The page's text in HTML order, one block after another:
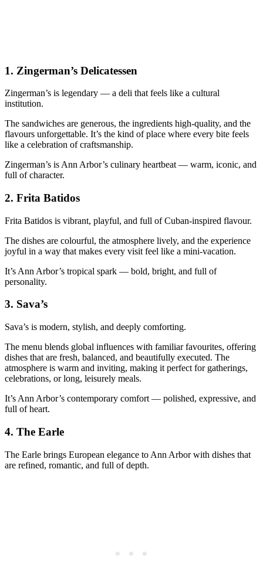
1. Zingerman’s Delicatessen
Zingerman’s is legendary — a deli that feels like a cultural
institution.
The sandwiches are generous, the ingredients high‑quality, and the
flavours unforgettable. It’s the kind of place where every bite feels
like a celebration of craftsmanship.
Zingerman’s is Ann Arbor’s culinary heartbeat — warm, iconic, and
full of character.
2. Frita Batidos
Frita Batidos is vibrant, playful, and full of Cuban‑inspired flavour.
The dishes are colourful, the atmosphere lively, and the experience
joyful in a way that makes every visit feel like a mini‑vacation.
It’s Ann Arbor’s tropical spark — bold, bright, and full of
personality.
3. Sava’s
Sava’s is modern, stylish, and deeply comforting.
The menu blends global influences with familiar favourites, offering
dishes that are fresh, balanced, and beautifully executed. The
atmosphere is warm and inviting, making it perfect for gatherings,
celebrations, or long, leisurely meals.
It’s Ann Arbor’s contemporary comfort — polished, expressive, and
full of heart.
4. The Earle
The Earle brings European elegance to Ann Arbor with dishes that
are refined, romantic, and full of depth.